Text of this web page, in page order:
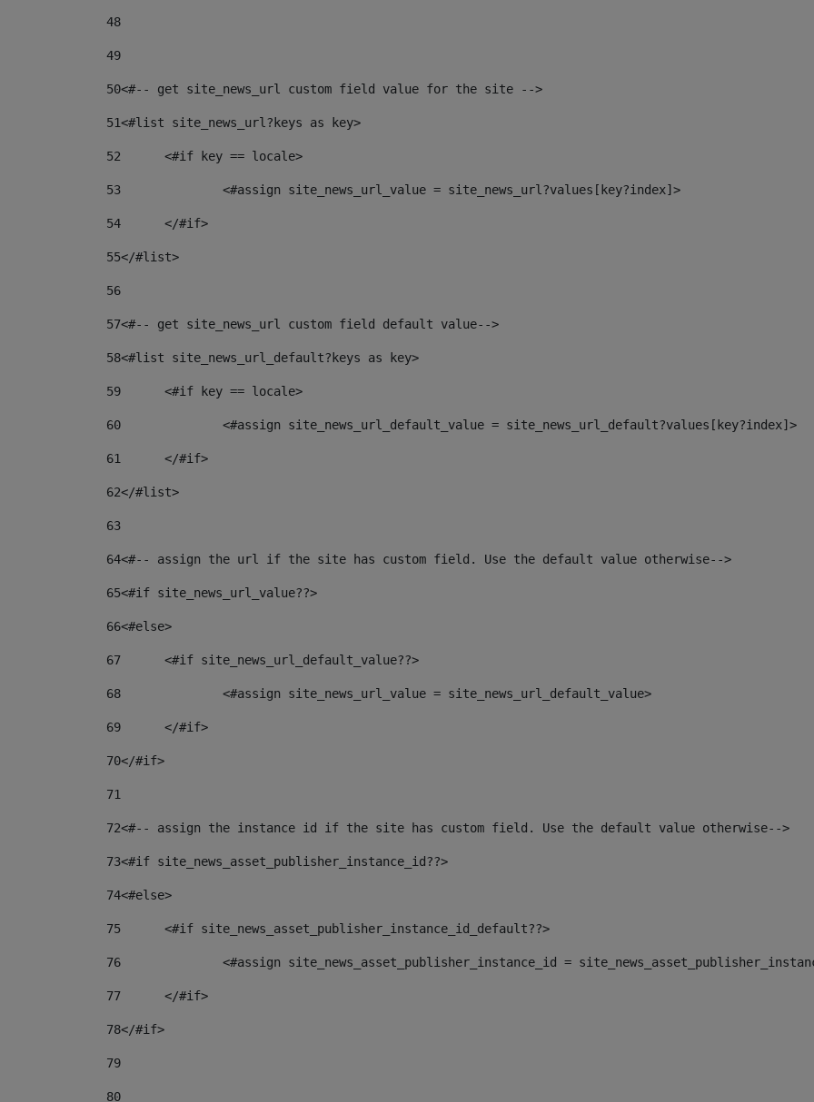
48
49
50<#-- get site_news_url custom field value for the site -->
51<#list site_news_url?keys as key>
52
	<#if key == locale>
53
		<#assign site_news_url_value = site_news_url?values[key?index]>
54
	</#if>
55</#list>
56
57<#-- get site_news_url custom field default value-->
58<#list site_news_url_default?keys as key>
59
	<#if key == locale>
60
		<#assign site_news_url_default_value = site_news_url_default?values[key?index]>
61
	</#if>
62</#list>
63
64<#-- assign the url if the site has custom field. Use the default value otherwise-->
65<#if site_news_url_value??>
66<#else>
67
	<#if site_news_url_default_value??>
68
		<#assign site_news_url_value = site_news_url_default_value>
69
	</#if>
70</#if>
71
72<#-- assign the instance id if the site has custom field. Use the default value otherwise-->
73<#if site_news_asset_publisher_instance_id??>
74<#else>
75
	<#if site_news_asset_publisher_instance_id_default??>
76
<#assign site_news_asset_publisher_instance_id =
77
	</#if>
78</#if>
79
80